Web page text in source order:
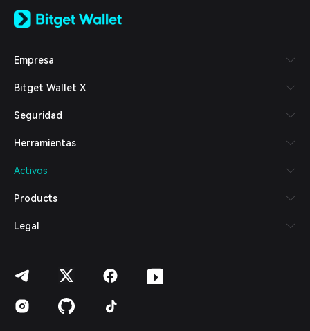
日本語
Español (Latinoamérica)
Italiano
Deutsch
繁體中文
Bahasa Indonesia
हिन्दी
Español (Argentina)
Empresa
Bitget Wallet X
Seguridad
Herramientas
Activos
Products
Legal